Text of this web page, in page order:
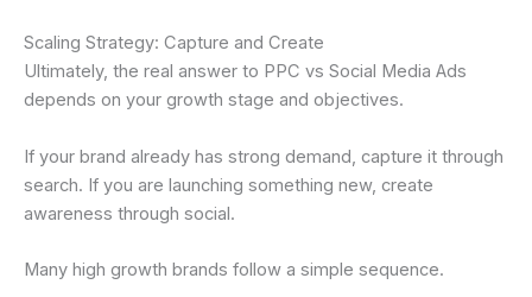
Scaling Strategy: Capture and Create
Ultimately, the real answer to PPC vs Social Media Ads
depends on your growth stage and objectives.
If your brand already has strong demand, capture it through
search. If you are launching something new, create
awareness through social.
Many high growth brands follow a simple sequence.